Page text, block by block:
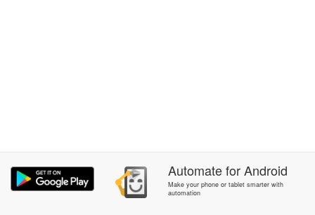
AutomateforAndroid
Make your phone or tablet smarter with
automation